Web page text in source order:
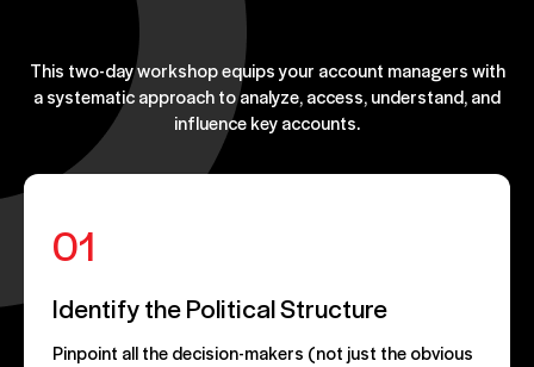
This two-day workshop equips your account managers with
a systematic approach to analyze, access, understand, and
influence key accounts.
01
Identify the Political Structure
Pinpoint all the decision-makers (not just the obvious